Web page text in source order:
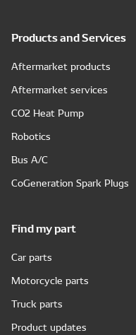
Products and Services
Aftermarket products
Aftermarket services
CO2 Heat Pump
Robotics
Bus A/C
CoGeneration Spark Plugs
Find my part
Car parts
Motorcycle parts
Truck parts
Product updates